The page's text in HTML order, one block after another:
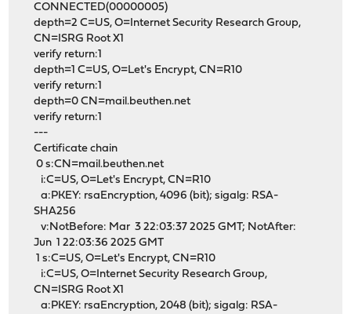
CONNECTED(00000005)
depth=2 C=US, O=Internet Security Research Group,
CN=ISRG Root X1
verify return:1
depth=1 C=US, O=Let's Encrypt, CN=R10
verify return:1
depth=0 CN=mail.beuthen.net
verify return:1
---
Certificate chain
0 s:CN=mail.beuthen.net
i:C=US, O=Let's Encrypt, CN=R10
a:PKEY: rsaEncryption, 4096 (bit); sigalg: RSA-
SHA256
v:NotBefore: Mar 3 22:03:37 2025 GMT; NotAfter:
Jun 1 22:03:36 2025 GMT
1 s:C=US, O=Let's Encrypt, CN=R10
i:C=US, O=Internet Security Research Group,
CN=ISRG Root X1
a:PKEY: rsaEncryption, 2048 (bit); sigalg: RSA-